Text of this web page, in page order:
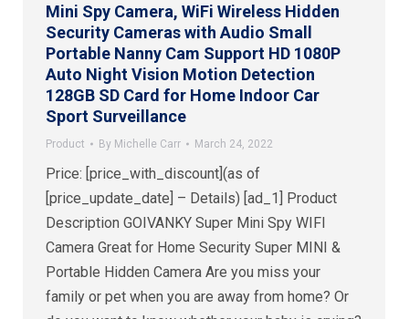
Mini Spy Camera, WiFi Wireless Hidden
Security Cameras with Audio Small
Portable Nanny Cam Support HD 1080P
Auto Night Vision Motion Detection
128GB SD Card for Home Indoor Car
Sport Surveillance
Product By Michelle Carr March 24, 2022
Price: [price_with_discount](as of
[price_update_date] – Details) [ad_1] Product
Description GOIVANKY Super Mini Spy WIFI
Camera Great for Home Security Super MINI &
Portable Hidden Camera Are you miss your
family or pet when you are away from home? Or